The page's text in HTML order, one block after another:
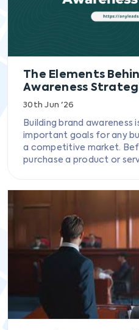
The Elements
Awareness
30th Jun '26
Building brand
important goals for any
a competitive market.
purchase a product or